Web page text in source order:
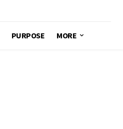
PURPOSE MORE